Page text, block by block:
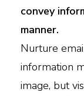
convey
manner.
Nurture
information
image, but